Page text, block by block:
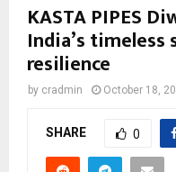
KASTA PIPES
India’s
resilience
by cradmin October 18,
SHARE 0